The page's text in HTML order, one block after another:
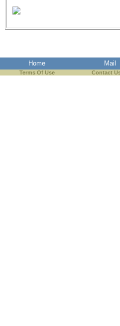
ask that you
the best
ad blocker
Home Mail
Terms Of Use Contact